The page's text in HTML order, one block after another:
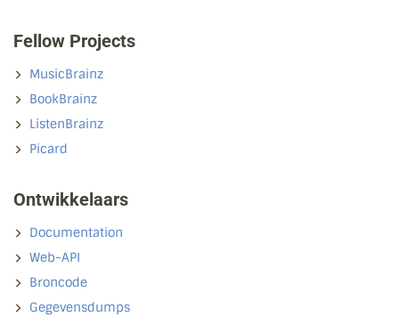
Fellow Projects
MusicBrainz
BookBrainz
ListenBrainz
Picard
Ontwikkelaars
Documentation
Web-API
Broncode
Gegevensdumps